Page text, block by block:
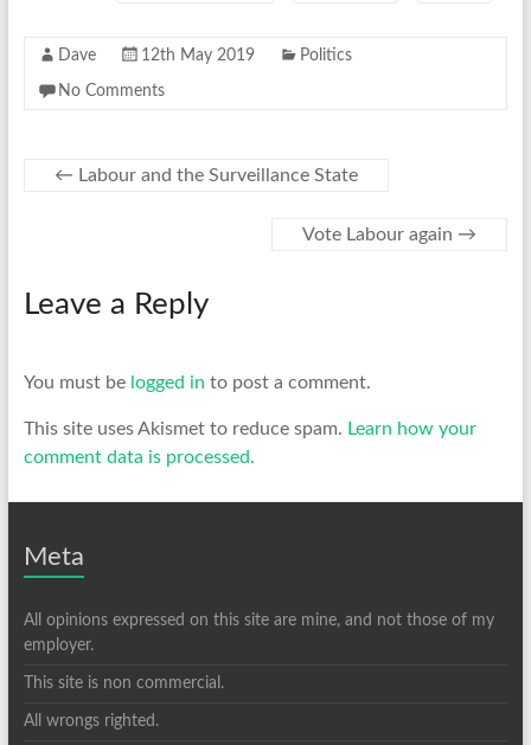
Dave 12th May 2019 Politics
No Comments
← Labour and the Surveillance State
Vote Labour again →
Leave a Reply
You must be logged in to post a comment.
This site uses Akismet to reduce spam. Learn how your
comment data is processed.
Meta
All opinions expressed on this site are mine, and not those of my
employer.
This site is non commercial.
All wrongs righted.